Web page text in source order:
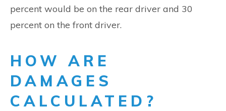
percent would be on the rear driver and 30
percent on the front driver.
HOW ARE
DAMAGES
CALCULATED?